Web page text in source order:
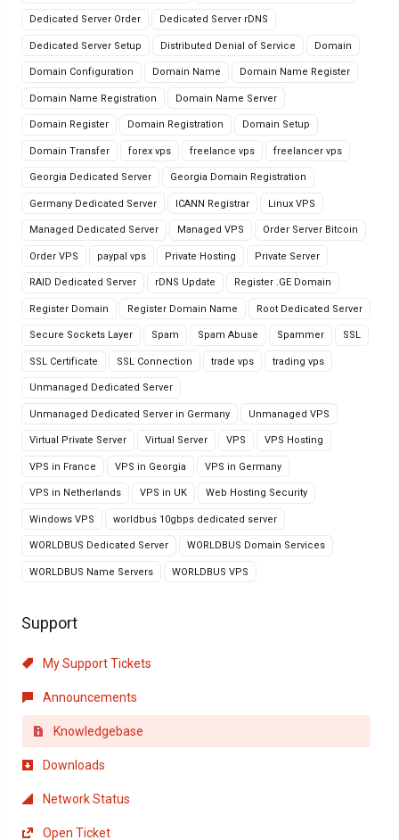
Dedicated Server Order Dedicated Server rDNS
Dedicated Server Setup Distributed Denial of Service Domain
Domain Configuration Domain Name Domain Name Register
Domain Name Registration Domain Name Server
Domain Register Domain Registration Domain Setup
Domain Transfer forex vps freelance vps freelancer vps
Georgia Dedicated Server Georgia Domain Registration
Germany Dedicated Server ICANN Registrar Linux VPS
Managed Dedicated Server Managed VPS Order Server Bitcoin
Order VPS paypal vps Private Hosting Private Server
RAID Dedicated Server rDNS Update Register .GE Domain
Register Domain Register Domain Name Root Dedicated Server
Secure Sockets Layer Spam Spam Abuse Spammer SSL
SSL Certificate SSL Connection trade vps trading vps
Unmanaged Dedicated Server
Unmanaged Dedicated Server in Germany Unmanaged VPS
Virtual Private Server Virtual Server VPS VPS Hosting
VPS in France VPS in Georgia VPS in Germany
VPS in Netherlands VPS in UK Web Hosting Security
Windows VPS worldbus 10gbps dedicated server
WORLDBUS Dedicated Server WORLDBUS Domain Services
WORLDBUS Name Servers WORLDBUS VPS
Support
My Support Tickets
Announcements
Knowledgebase
Downloads
Network Status
Open Ticket